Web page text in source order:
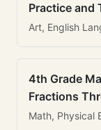
Practice and
Art, English
4th Grade
Fractions
Math, Physical